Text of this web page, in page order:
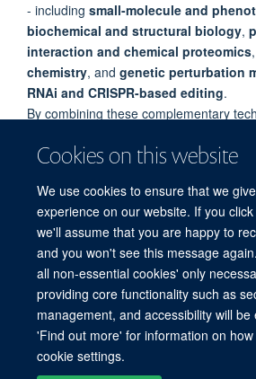
Cookies on this website
We use cookies to ensure that we
experience on our website. If you
we'll assume that you are happy to
and you won't see this message
all non-essential cookies' only
providing core functionality such as
management, and accessibility will be
'Find out more' for information on
cookie settings.
- including small-molecule and
biochemical and structural biology,
interaction and chemical proteomics,
chemistry, and genetic perturbation
RNAi and CRISPR-based editing.
By combining these complementary
fundamental biology and provide
© 2026 Target Discovery Institute, Nuffield
Research Building, Old Road Campus, Oxford, OX3
Sitemap
Cookies
Freedom of Information